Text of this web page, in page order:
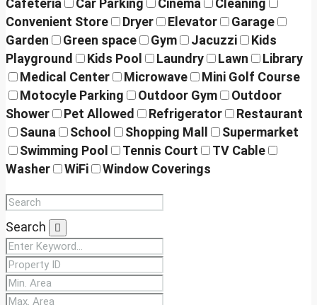
Cafeteria
Car Parking Cinema
Cleaning
Convenient Store
Dryer Elevator
Garage
Garden
Green space Gym Jacuzzi
Kids
Playground
Kids Pool Laundry Lawn
Library
Medical Center
Microwave
Mini Golf Course
Motocyle Parking
Outdoor Gym
Outdoor
Shower
Pet Allowed Refrigerator
Restaurant
Sauna
School Shopping Mall
Supermarket
Swimming Pool
Tennis Court
TV Cable
Washer
WiFi Window Coverings
Search